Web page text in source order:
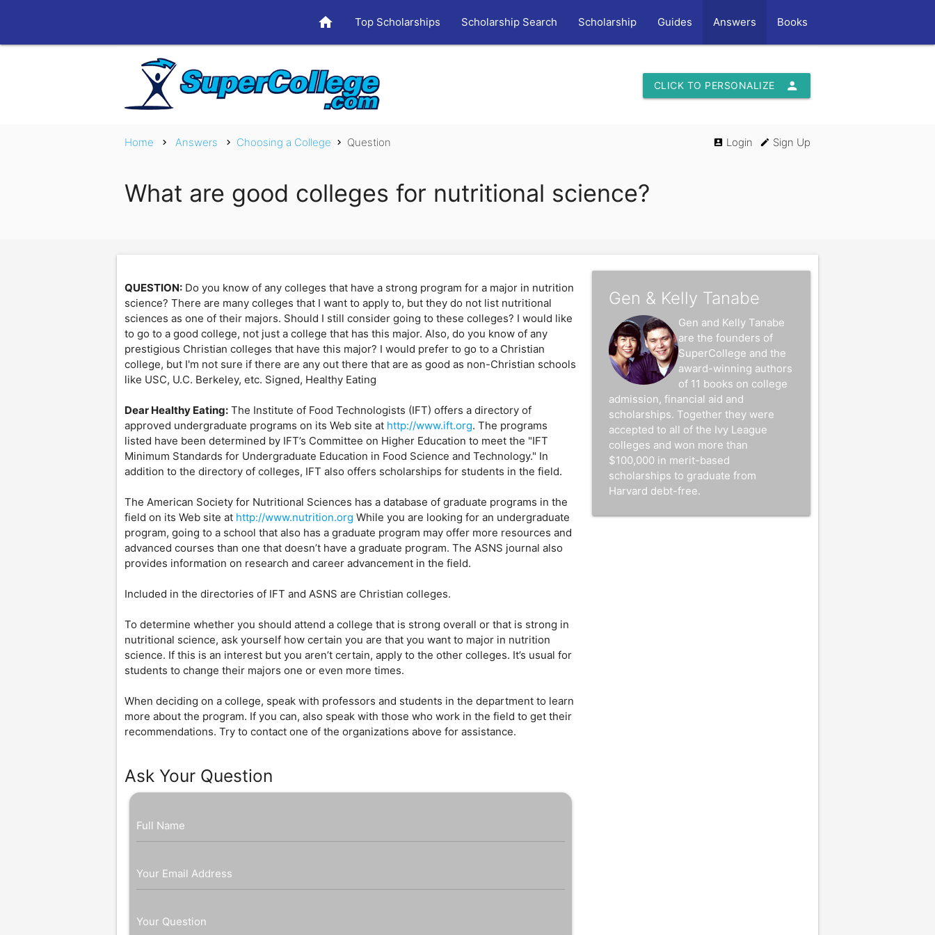
home Top Scholarships Scholarship Search Scholarship Guides Answers Books
person
CLICK TO PERSONALIZE
Home chevron_right Answers chevron_right Choosing a College chevron_right Question account_box Login edit Sign Up
What are good colleges for nutritional science?
QUESTION: Do you know of any colleges that have a strong program for a major in nutrition
science? There are many colleges that I want to apply to, but they do not list nutritional
sciences as one of their majors. Should I still consider going to these colleges? I would like
to go to a good college, not just a college that has this major. Also, do you know of any
prestigious Christian colleges that have this major? I would prefer to go to a Christian
college, but I'm not sure if there are any out there that are as good as non-Christian schools
like USC, U.C. Berkeley, etc. Signed, Healthy Eating
Dear Healthy Eating: The Institute of Food Technologists (IFT) offers a directory of
approved undergraduate programs on its Web site at http://www.ift.org. The programs
listed have been determined by IFT’s Committee on Higher Education to meet the "IFT
Minimum Standards for Undergraduate Education in Food Science and Technology." In
addition to the directory of colleges, IFT also offers scholarships for students in the field.
The American Society for Nutritional Sciences has a database of graduate programs in the
field on its Web site at http://www.nutrition.org While you are looking for an undergraduate
program, going to a school that also has a graduate program may offer more resources and
advanced courses than one that doesn’t have a graduate program. The ASNS journal also
provides information on research and career advancement in the field.
Included in the directories of IFT and ASNS are Christian colleges.
To determine whether you should attend a college that is strong overall or that is strong in
nutritional science, ask yourself how certain you are that you want to major in nutrition
science. If this is an interest but you aren’t certain, apply to the other colleges. It’s usual for
students to change their majors one or even more times.
When deciding on a college, speak with professors and students in the department to learn
more about the program. If you can, also speak with those who work in the field to get their
recommendations. Try to contact one of the organizations above for assistance.
Ask Your Question
Full Name
Your Email Address
Your Question
Gen & Kelly Tanabe
Gen and Kelly Tanabe
are the founders of
SuperCollege and the
award-winning authors
of 11 books on college
admission, financial aid and
scholarships. Together they were
accepted to all of the Ivy League
colleges and won more than
$100,000 in merit-based
scholarships to graduate from
Harvard debt-free.